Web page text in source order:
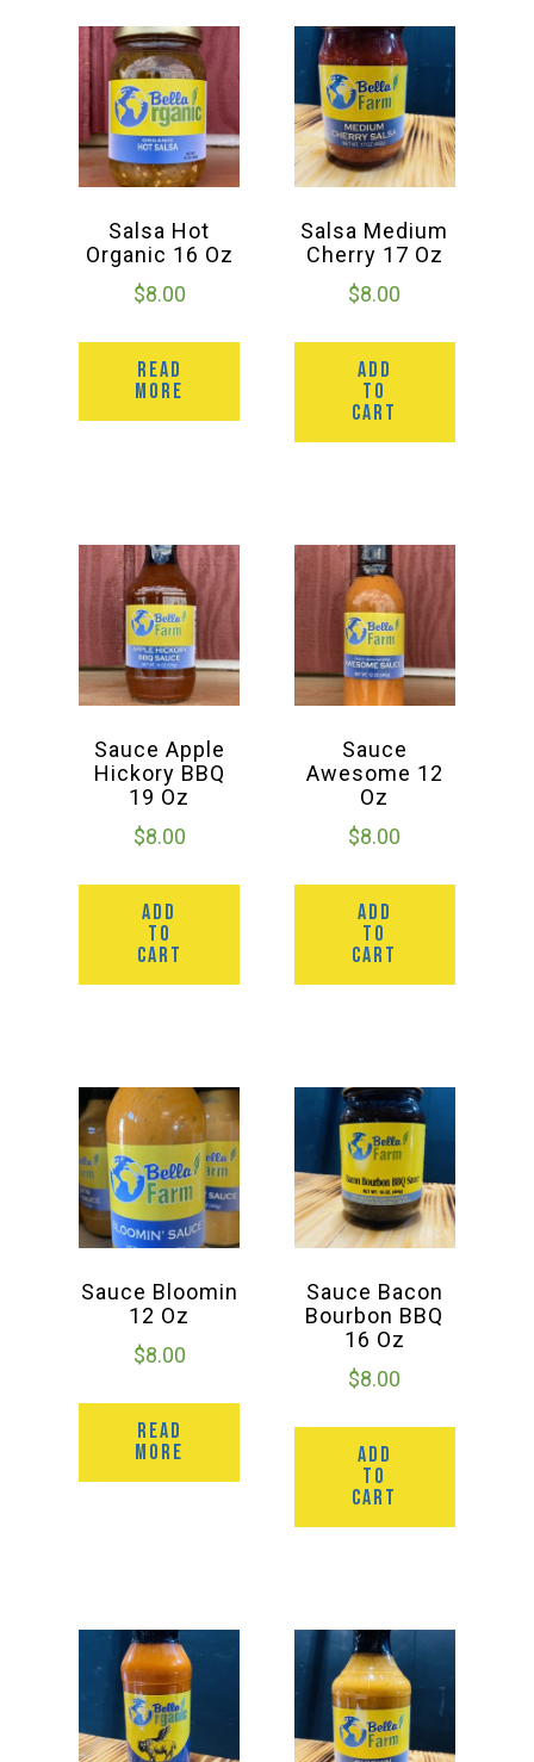
Salsa Hot
Organic 16 Oz
$8.00
READ
MORE
Salsa Medium
Cherry 17 Oz
$8.00
ADD
TO
CART
Sauce Apple
Hickory BBQ
19 Oz
$8.00
ADD
TO
CART
Sauce
Awesome 12
Oz
$8.00
ADD
TO
CART
Sauce Bloomin
12 Oz
$8.00
READ
MORE
Sauce Bacon
Bourbon BBQ
16 Oz
$8.00
ADD
TO
CART